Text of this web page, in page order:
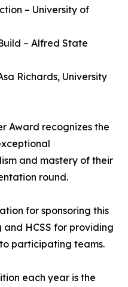
– University of
– Alfred State
Richards, University
Award recognizes the
and mastery of their
round.
for sponsoring this
HCSS for providing
participating teams.
each year is the